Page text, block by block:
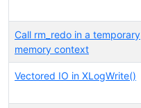
Call rm_redo in a temporary
memory context
Vectored IO in XLogWrite()